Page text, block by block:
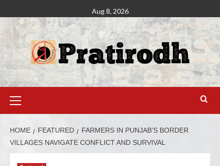
Aug 8, 2026
HOME FEATURED
FARMERS IN PUNJAB’S BORDER
VILLAGES NAVIGATE CONFLICT AND SURVIVAL